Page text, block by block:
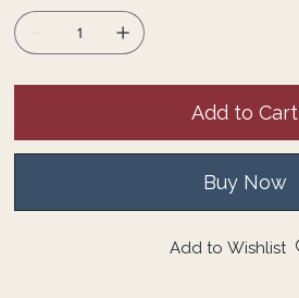
Add to Cart
Buy Now
Add to Wishlist